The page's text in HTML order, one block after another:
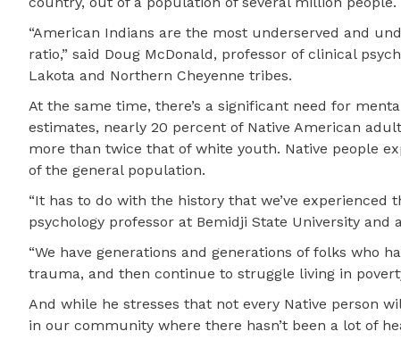
“American Indians are the most underserved and
ratio,” said Doug McDonald, professor of clinical
Lakota and Northern Cheyenne tribes.
At the same time, there’s a significant need for
estimates, nearly 20 percent of Native American
more than twice that of white youth. Native people
of the general population.
“It has to do with the history that we’ve experienced
psychology professor at Bemidji State University and
“We have generations and generations of folks who
trauma, and then continue to struggle living in
And while he stresses that not every Native person
in our community where there hasn’t been a lot of